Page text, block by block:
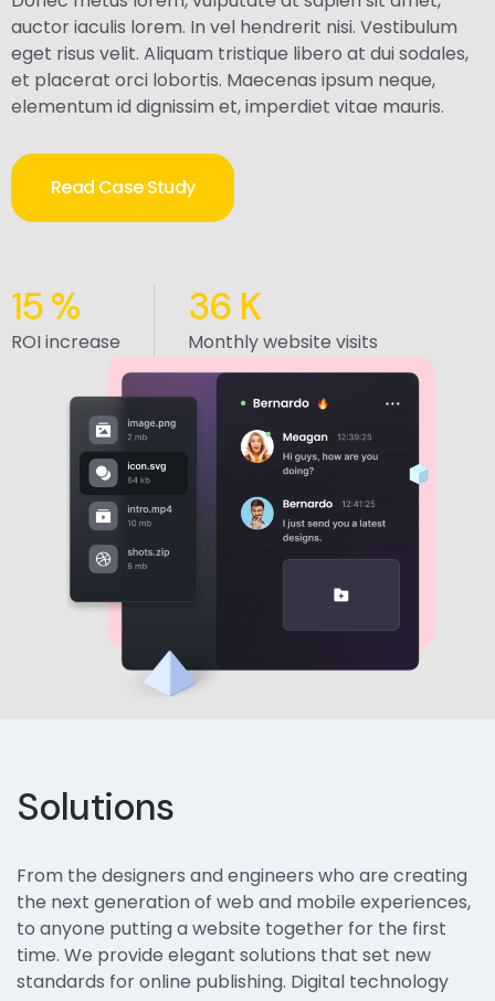
auctor iaculis lorem. In vel hendrerit nisi. Vestibulum
eget risus velit. Aliquam tristique libero at dui sodales,
et placerat orci lobortis. Maecenas ipsum neque,
elementum id dignissim et, imperdiet vitae mauris.
Read Case Study
15%
ROI increase
36 K
Monthly website visits
Solutions
From the designers and engineers who are creating
the next generation of web and mobile experiences,
to anyone putting a website together for the first
time. We provide elegant solutions that set new
standards for online publishing. Digital technology